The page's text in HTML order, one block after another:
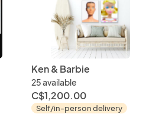
Ken & Barbie
25 available
C$1,200.00
Self/in-person delivery